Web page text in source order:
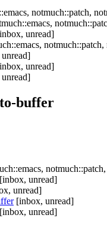
notmuch::patch,
unread]
notmuch::patch,
unread]
buffer
unread]
unread]
[inbox, unread]
unread]